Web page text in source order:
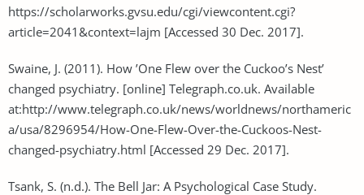
https://scholarworks.gvsu.edu/cgi/viewcontent.cgi?
article=2041&context=lajm [Accessed 30 Dec. 2017].
Swaine, J. (2011). How ’One Flew over the Cuckoo’s Nest’
changed psychiatry. [online] Telegraph.co.uk. Available
at:http://www.telegraph.co.uk/news/worldnews/northameric
a/usa/8296954/How-One-Flew-Over-the-Cuckoos-Nest-
changed-psychiatry.html [Accessed 29 Dec. 2017].
Tsank, S. (n.d.). The Bell Jar: A Psychological Case Study.